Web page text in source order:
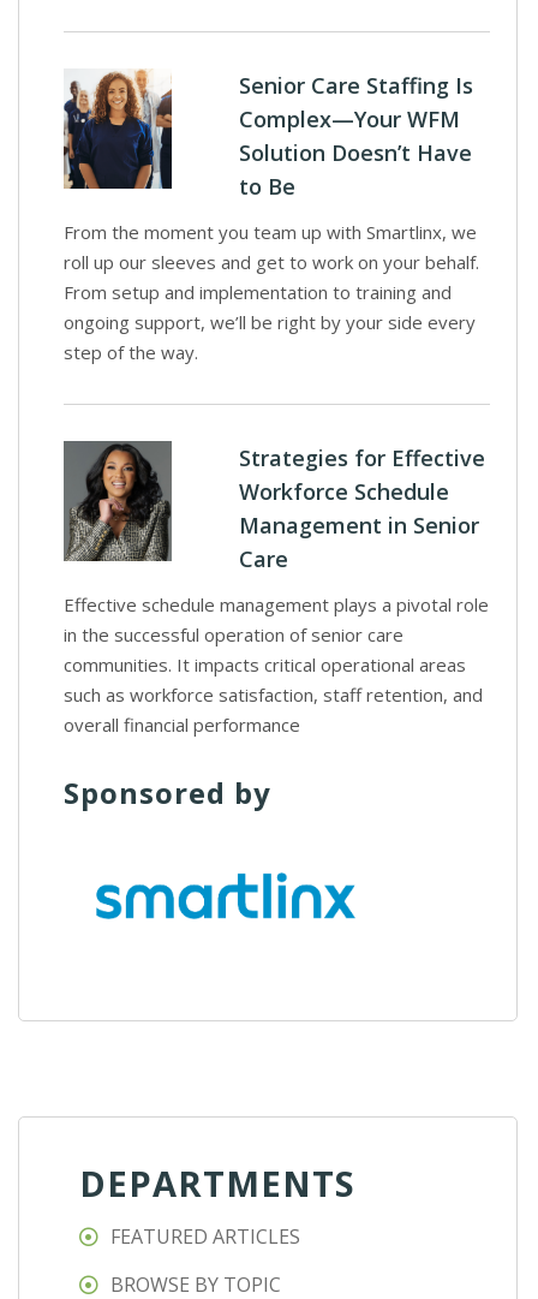
Senior Care Staffing Is
Complex—Your WFM
Solution Doesn’t Have
to Be
From the moment you team up with Smartlinx, we
roll up our sleeves and get to work on your behalf.
From setup and implementation to training and
ongoing support, we’ll be right by your side every
step of the way.
Strategies for Effective
Workforce Schedule
Management in Senior
Care
Effective schedule management plays a pivotal role
in the successful operation of senior care
communities. It impacts critical operational areas
such as workforce satisfaction, staff retention, and
overall financial performance
Sponsored by
DEPARTMENTS
FEATURED ARTICLES
BROWSE BY TOPIC